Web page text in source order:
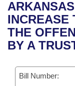
Bills in House
Bills in Senate
Recent Activities
Recently Filed
Bills Returned
House
Senate
House Budget
Uncodified
Governor's
Search Center
INCREASE
THE
BY A
Bill Number: